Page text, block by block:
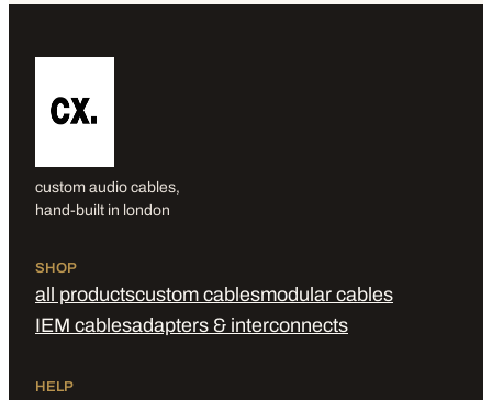
custom audio cables,
hand-built in london
SHOP
all productscustom cablesmodular cables
IEM cablesadapters & interconnects
HELP